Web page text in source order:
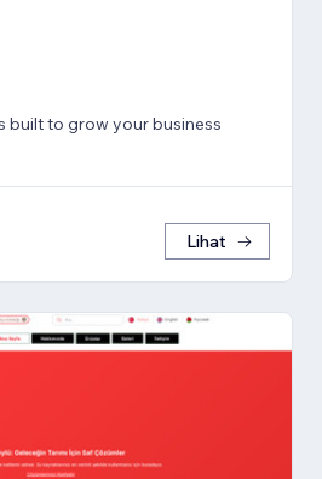
to grow your business
Lihat